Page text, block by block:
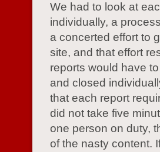
We had to look at
individually, a
a concerted effort to
site, and that effort
reports would have
and closed
that each report
did not take five
one person on duty,
of the nasty content.